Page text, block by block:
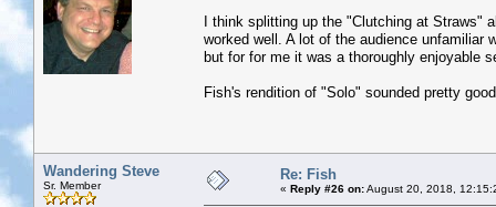
I think splitting up the "Clutching at Straws"
worked well. A lot of the audience unfamiliar
but for for me it was a thoroughly enjoyable
Fish's rendition of "Solo" sounded pretty
Wandering Steve
Sr. Member
Re: Fish
« Reply #26 on:August 20, 2018,